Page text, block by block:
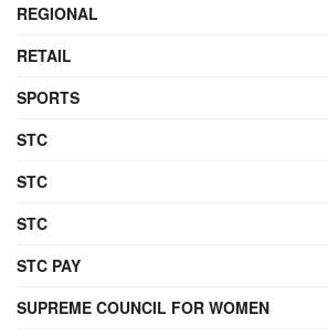
REGIONAL
RETAIL
SPORTS
STC
STC
STC
STC PAY
SUPREME COUNCIL FOR WOMEN